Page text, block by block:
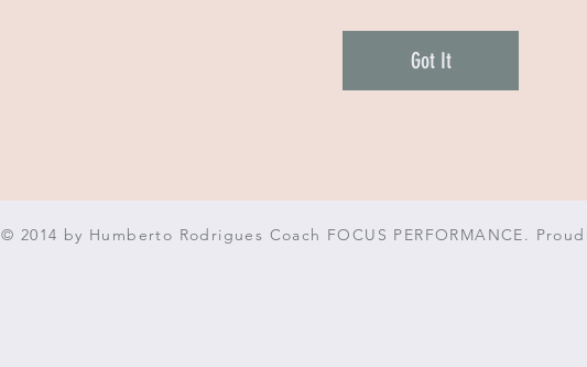
Got It
© 2014 by Humberto Rodrigues Coach FOCUS PERFORMANCE.